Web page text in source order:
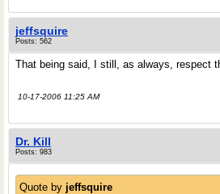
jeffsquire
Posts: 562
That being said, I still, as always, respect
10-17-2006 11:25 AM
Dr. Kill
Posts: 983
Quote by jeffsquire